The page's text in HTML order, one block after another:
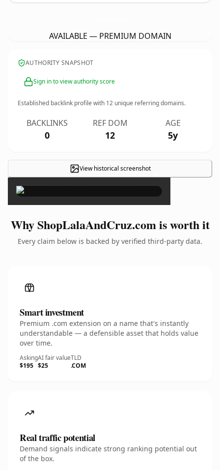
AVAILABLE — PREMIUM DOMAIN
AUTHORITY SNAPSHOT
Sign in to view authority score
Established backlink profile with 12 unique referring domains.
BACKLINKS
0
REF DOM
12
AGE
5y
View historical screenshot ×
Why ShopLalaAndCruz.com is worth it
Every claim below is backed by verified third-party data.
Smart investment
Premium .com extension on a name that's instantly
understandable — a defensible asset that holds value
over time.
Asking
$195
AI fair value
$25
TLD
.COM
Real traffic potential
Demand signals indicate strong ranking potential out
of the box.